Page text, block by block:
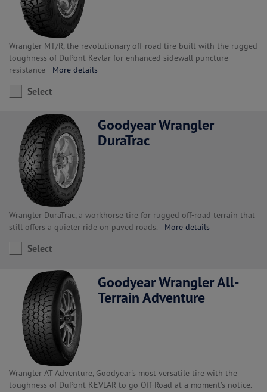
Wrangler MT/R, the revolutionary off-road tire built with the rugged
toughness of DuPont Kevlar for enhanced sidewall puncture
resistance More details
Select
Goodyear Wrangler
DuraTrac
Wrangler DuraTrac, a workhorse tire for rugged off-road terrain that
still offers a quieter ride on paved roads. More details
Select
Goodyear Wrangler All-
Terrain Adventure
Wrangler AT Adventure, Goodyear's most versatile tire with the
toughness of DuPont KEVLAR to go Off-Road at a moment’s notice.